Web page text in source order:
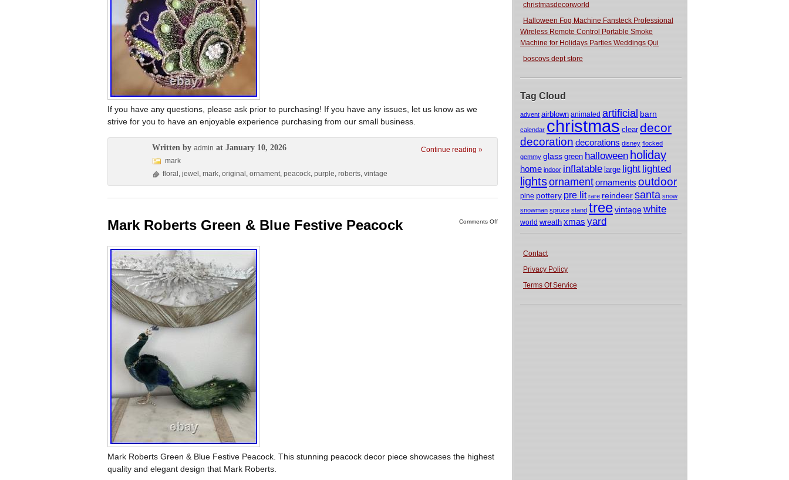
christmasdecorworld
Halloween Fog Machine Fansteck Professional
Wireless Remote Control Portable Smoke
Machine for Holidays Parties Weddings Qui
boscovs dept store
Tag Cloud
advent airblown animated artificial barn
calendar christmas clear decor
decoration decorations disney flocked
gemmy glass green halloween holiday
home indoor inflatable large light lighted
lightsornamentornaments outdoor
pine pottery pre lit rare reindeersanta snow
snowman spruce stand treevintagewhite
world wreath xmas yard
Contact
Privacy Policy
Terms Of Service
If you have any questions, please ask prior to purchasing! If you have any issues, let us know as we
strive for you to have an enjoyable experience purchasing from our small business.
Continue reading »
Written by admin at January 10, 2026
mark
floral , jewel , mark, original , ornament, peacock, purple, roberts, vintage
Comments Off
Mark Roberts Green & Blue Festive Peacock
Mark Roberts Green & Blue Festive Peacock. This stunning peacock decor piece showcases the highest
quality and elegant design that Mark Roberts.